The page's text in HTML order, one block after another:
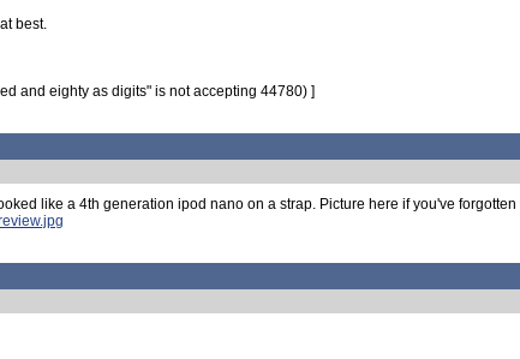
best.
and eighty as digits" is not accepting 44780) ]
like a 4th generation ipod nano on a strap. Picture here if you've